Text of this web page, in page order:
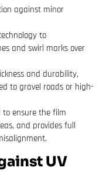
against minor
to
and swirl marks over
and durability,
to gravel roads or high-
to ensure the film
and provides full
UV